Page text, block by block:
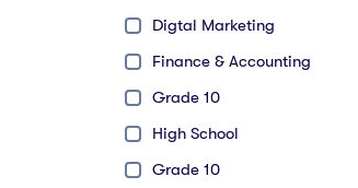
Digtal Marketing
Finance & Accounting
Grade 10
High School
Grade 10